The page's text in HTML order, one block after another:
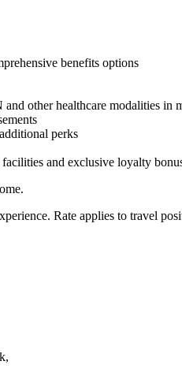
benefits options
other healthcare modalities in
perks
and exclusive loyalty
Rate applies to travel